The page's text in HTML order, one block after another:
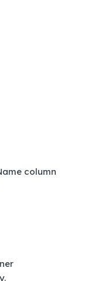
column